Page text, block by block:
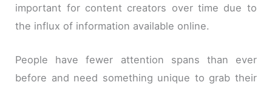
important for content creators over time due to
the influx of information available online.
People have fewer attention spans than ever
before and need something unique to grab their